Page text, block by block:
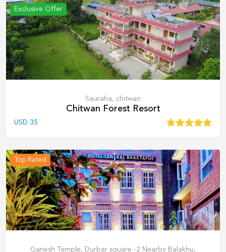
Exclusive Offer
Sauraha, chitwan
Chitwan Forest Resort
USD 35
Top Rated
Ganesh Temple, Durbar square -2 Nearby Balakhu,